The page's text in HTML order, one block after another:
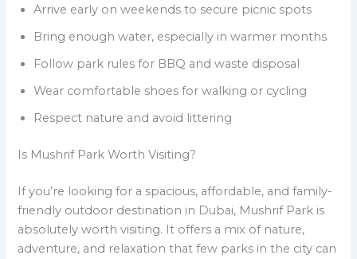
Arrive early on weekends to secure picnic spots
Bring enough water, especially in warmer months
Follow park rules for BBQ and waste disposal
Wear comfortable shoes for walking or cycling
Respect nature and avoid littering
Is Mushrif Park Worth Visiting?
If you’re looking for a spacious, affordable, and family-
friendly outdoor destination in Dubai, Mushrif Park is
absolutely worth visiting. It offers a mix of nature,
adventure, and relaxation that few parks in the city can